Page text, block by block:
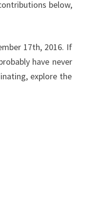
below,
17th, 2016. If
have never
explore the